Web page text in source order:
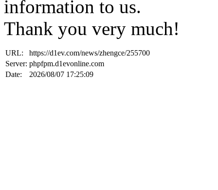
information to us.
Thank you very much!
URL:
https://d1ev.com/news/zhengce/255700
Server: phpfpm.d1evonline.com
Date:
2026/08/07 17:25:09